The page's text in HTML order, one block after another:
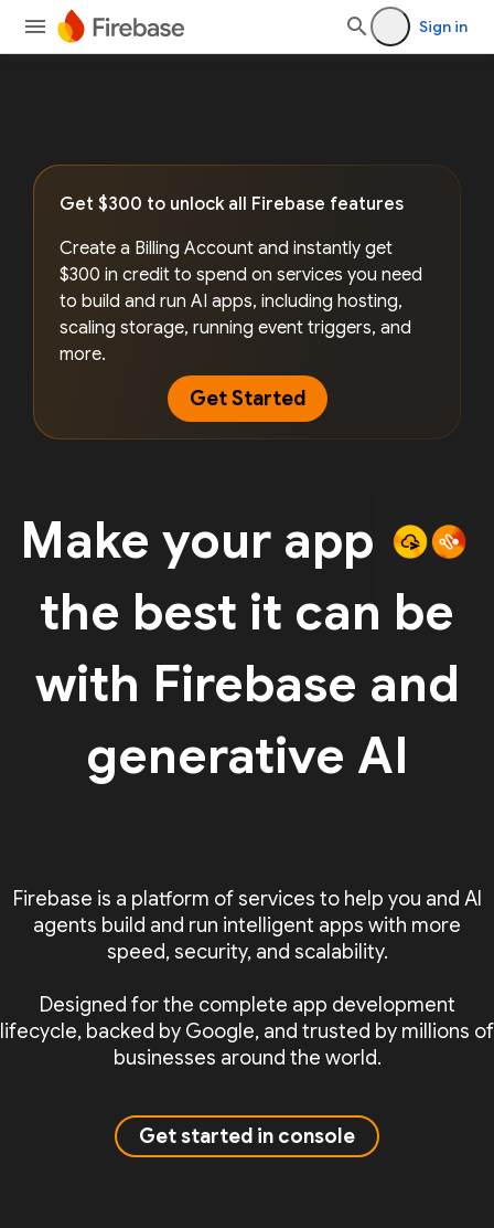
Sign in
Get $300 to unlock all Firebase features
Create a Billing Account and instantly get
$300 in credit to spend on services you need
to build and run AI apps, including hosting,
scaling storage, running event triggers, and
more.
Get Started
Make your app
the best it can be
with Firebase and
generative AI
Firebase is a platform of services to help you and AI
agents build and run intelligent apps with more
speed, security, and scalability.
Designed for the complete app development
lifecycle, backed by Google, and trusted by millions of
businesses around the world.
Get started in console